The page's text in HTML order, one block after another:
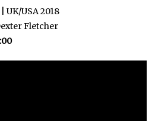
UK/USA 2018
Fletcher